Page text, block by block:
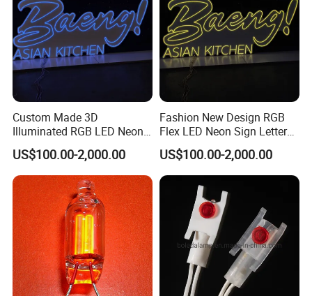
Custom Made 3D
Illuminated RGB LED Neon
Sign for Restaurant
US$100.00-2,000.00
Fashion New Design RGB
Flex LED Neon Sign Letters
Outdoor
US$100.00-2,000.00